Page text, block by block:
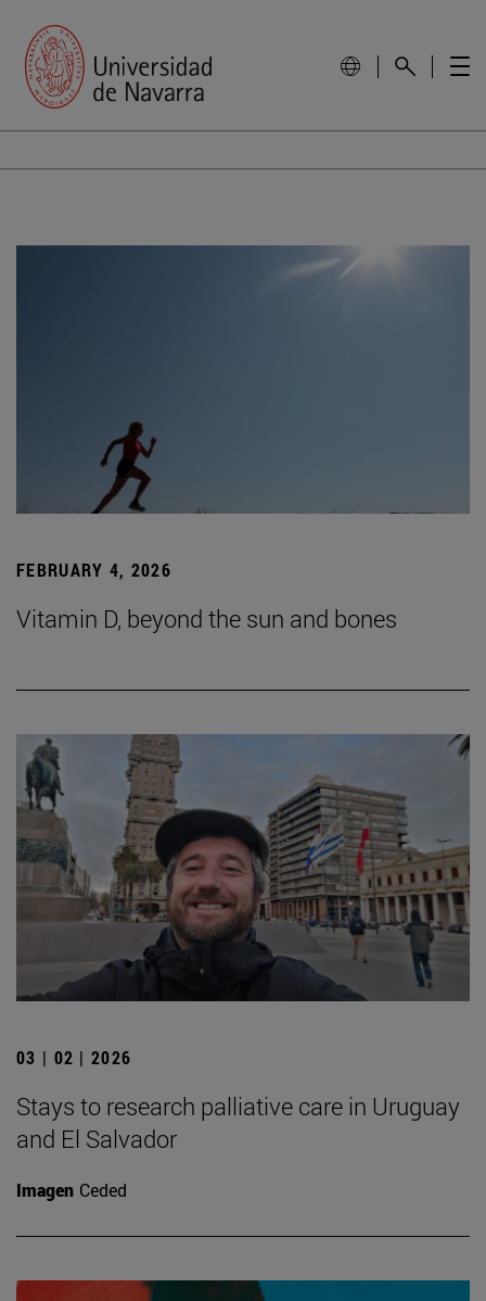
FEBRUARY 4, 2026
Vitamin D, beyond the sun and bones
03 | 02 | 2026
Stays to research palliative care in Uruguay
and El Salvador
Imagen Ceded